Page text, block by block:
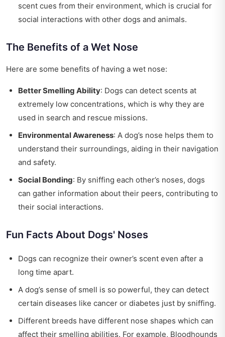
scent cues from their environment, which is crucial for
social interactions with other dogs and animals.
The Benefits of a Wet Nose
Here are some benefits of having a wet nose:
Better Smelling Ability: Dogs can detect scents at
extremely low concentrations, which is why they are
used in search and rescue missions.
Environmental Awareness: A dog’s nose helps them to
understand their surroundings, aiding in their navigation
and safety.
Social Bonding: By sniffing each other’s noses, dogs
can gather information about their peers, contributing to
their social interactions.
Fun Facts About Dogs' Noses
Dogs can recognize their owner’s scent even after a
long time apart.
A dog’s sense of smell is so powerful, they can detect
certain diseases like cancer or diabetes just by sniffing.
Different breeds have different nose shapes which can
affect their smelling abilities. For example, Bloodhounds